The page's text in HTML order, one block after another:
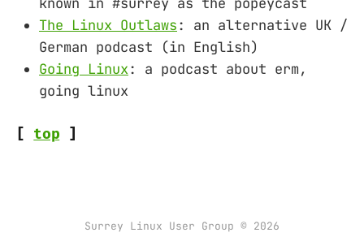
The Linux Outlaws: an alternative UK /
German podcast (in English)
Going Linux: a podcast about erm,
going linux
[ top ]
Surrey Linux User Group © 2026